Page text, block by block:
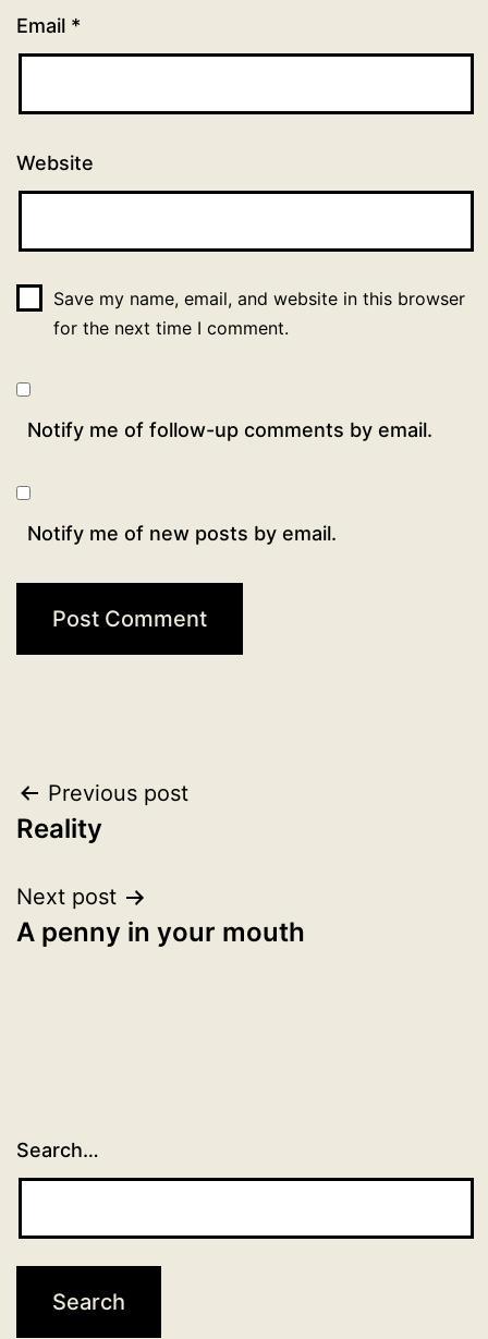
Email *
Website
Save my name, email, and website in this browser
for the next time I comment.
Notify me of follow-up comments by email.
Notify me of new posts by email.
Post
navigation
Previous post
Reality
Next post
A penny in your mouth
Search…